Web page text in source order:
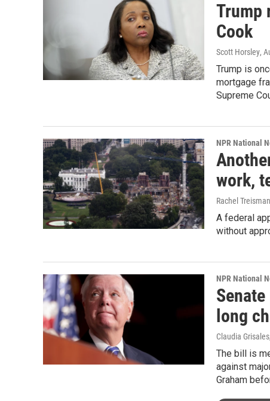
Trump
Cook
Scott Horsley,
Trump is
mortgage
Supreme
NPR National
work,
Rachel Treisman
A federal
without
NPR National
long
Claudia Grisales
The bill is
against
Graham